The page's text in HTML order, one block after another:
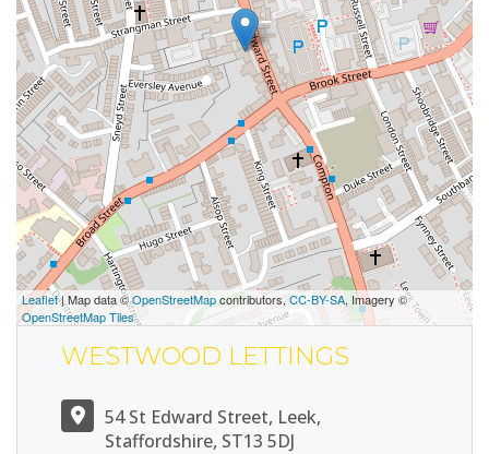
Leaflet| Map data ©OpenStreetMapcontributors, CC-BY-SA, Imagery ©
OpenStreetMap Tiles
WESTWOOD LETTINGS
54 St Edward Street, Leek,
Staffordshire, ST13 5DJ